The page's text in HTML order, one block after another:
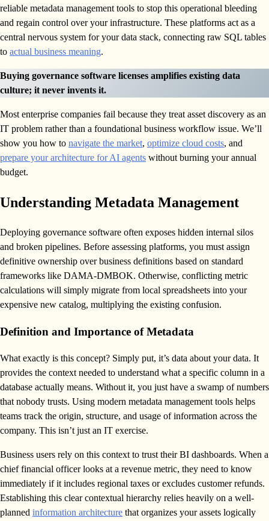
reliable metadata management tools to stop this operational bleeding
and regain control over your infrastructure. These platforms act as a
central nervous system for your data stack, connecting raw SQL tables
to actual business meaning.
Buying governance software licenses amplifies existing data
culture; it never invents it.
Most enterprise companies fail because they treat asset discovery as an
IT problem rather than a foundational business workflow issue. We’ll
show you how to navigate the market, optimize cloud costs, and
prepare your architecture for AI agents without burning your annual
budget.
Understanding Metadata Management
Deploying governance software often exposes hidden internal silos
and broken pipelines. Before assessing platforms, you must assign
definitive ownership over business definitions based on standard
frameworks like DAMA-DMBOK. Otherwise, conflicting metric
calculations will simply migrate from local spreadsheets into your
expensive new catalog, multiplying the existing confusion.
Definition and Importance of Metadata
What exactly is this concept? Simply put, it’s data about your data. It
provides the context needed to understand what a specific column in a
database actually means. Without it, you just have a swamp of numbers
that nobody trusts. Using modern metadata management tools helps
teams track the origin, structure, and usage of information across the
company. This isn’t just an IT exercise.
Business users rely on this context to trust their BI dashboards. When a
chief financial officer looks at a revenue metric, they need to know
immediately if it includes regional taxes or excludes customer refunds.
Establishing this clear contextual hierarchy relies heavily on a well-
planned information architecture that organizes your assets logically